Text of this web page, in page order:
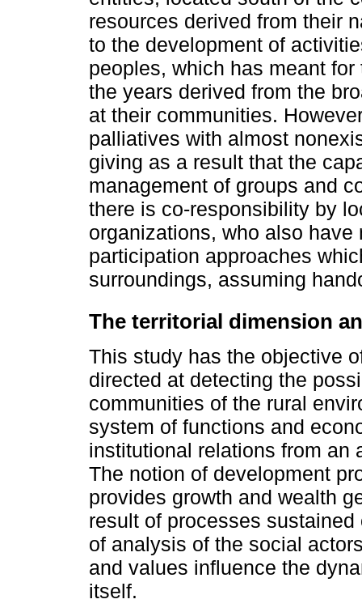
resources derived from their
to the development of
peoples, which has meant
the years derived from the
at their communities.
palliatives with almost
giving as a result that the
management of groups and
there is co-responsibility by
organizations, who also
participation approaches
surroundings, assuming
The territorial dimension
This study has the objective
directed at detecting the
communities of the rural
system of functions and
institutional relations from an
The notion of development
provides growth and wealth
result of processes
of analysis of the social
and values influence the
itself.